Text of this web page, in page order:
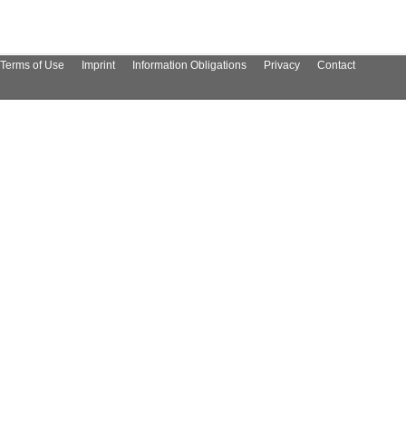
Terms of Use Imprint Information Obligations Privacy Contact